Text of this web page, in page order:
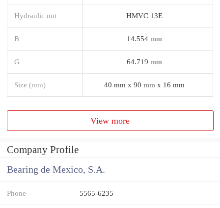
Hydraulic nut HMVC 13E
B 14.554 mm
G 64.719 mm
Size (mm) 40 mm x 90 mm x 16 mm
View more
Company Profile
Bearing de Mexico, S.A.
Phone 5565-6235